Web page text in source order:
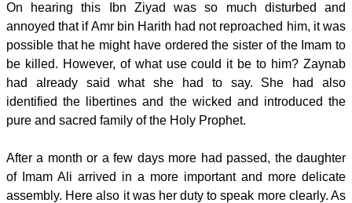
On hearing this Ibn Ziyad was so much disturbed and
annoyed that if Amr bin Harith had not reproached him, it was
possible that he might have ordered the sister of the Imam to
be killed. However, of what use could it be to him? Zaynab
had already said what she had to say. She had also
identified the libertines and the wicked and introduced the
pure and sacred family of the Holy Prophet.
After a month or a few days more had passed, the daughter
of Imam Ali arrived in a more important and more delicate
assembly. Here also it was her duty to speak more clearly. As